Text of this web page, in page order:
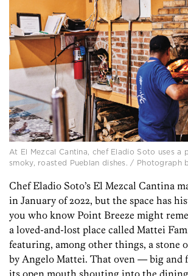
At El Mezcal Cantina, chef Eladio Soto uses a
smoky, roasted Pueblan dishes. / Photograph
Chef Eladio Soto’s El Mezcal Cantina
in January of 2022, but the space has
you who know Point Breeze might
a loved-and-lost place called Mattei
featuring, among other things, a stone
by Angelo Mattei. That oven — big
its open mouth shouting into the